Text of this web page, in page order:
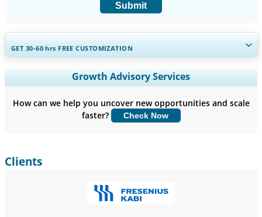
Submit
GET 30-60hrs FREE CUSTOMIZATION
Expand Regional and Country Coverage, Segments Analysis,
Company Profiles, Competitive Benchmarking, and End-user
Customize Now
Growth Advisory Services
How can we help you uncover new opportunities and scale
faster?
Check Now
Clients